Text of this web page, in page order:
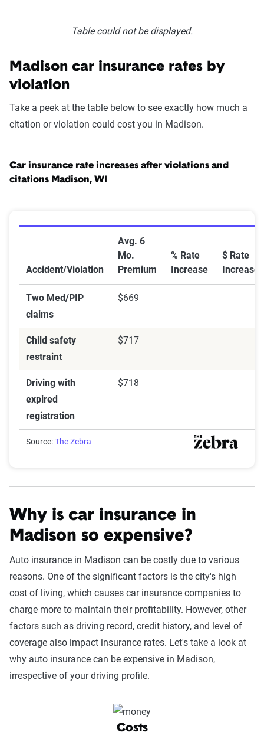
Table could not be displayed.
Madison car insurance rates by
violation
Take a peek at the table below to see exactly how much a
citation or violation could cost you in Madison.
Car insurance rate increases after violations and
citations Madison, WI
Accident/Violation
Avg. 6
Mo.
Premium
% Rate
Increase
$ Rate
Increase
Two Med/PIP
claims
$669
Child safety
restraint
$717
Driving with
expired
registration
$718
Source:The Zebra
Why is car insurance in
Madison so expensive?
Auto insurance in Madison can be costly due to various
reasons. One of the significant factors is the city's high
cost of living, which causes car insurance companies to
charge more to maintain their profitability. However, other
factors such as driving record, credit history, and level of
coverage also impact insurance rates. Let's take a look at
why auto insurance can be expensive in Madison,
irrespective of your driving profile.
Costs